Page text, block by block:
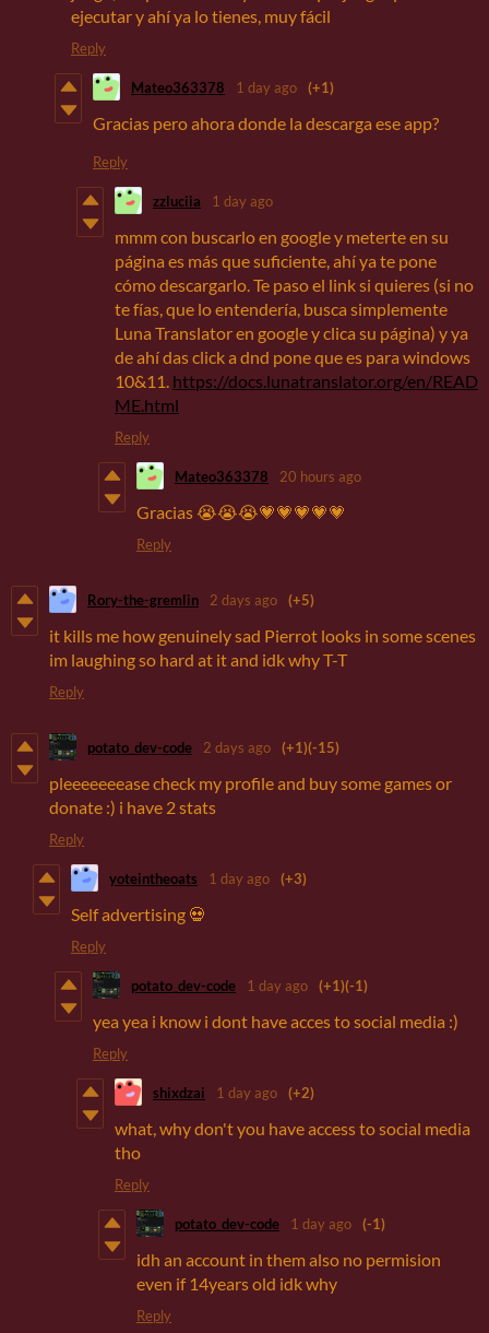
ejecutar y ahí ya lo tienes, muy fácil
Reply
Mateo363378 1 day ago (+1)
Gracias pero ahora donde la descarga ese app?
Reply
zzluciia 1 day ago
mmm con buscarlo en google y meterte en su
página es más que suficiente, ahí ya te pone
cómo descargarlo. Te paso el link si quieres (si no
te fías, que lo entendería, busca simplemente
Luna Translator en google y clica su página) y ya
de ahí das click a dnd pone que es para windows
10&11. https://docs.lunatranslator.org/en/READ
ME.html
Reply
Mateo363378 20 hours ago
Gracias 😭😭😭💗💗💗💗💗
Reply
Rory-the-gremlin 2 days ago (+5)
it kills me how genuinely sad Pierrot looks in some scenes
im laughing so hard at it and idk why T-T
Reply
potato_dev-code 2 days ago (+1)(-15)
pleeeeeeease check my profile and buy some games or
donate :) i have 2 stats
Reply
yoteintheoats 1 day ago (+3)
Self advertising 💀
Reply
potato_dev-code 1 day ago (+1)(-1)
yea yea i know i dont have acces to social media :)
Reply
shixdzai 1 day ago (+2)
what, why don't you have access to social media
tho
Reply
potato_dev-code 1 day ago (-1)
idh an account in them also no permision
even if 14years old idk why
Reply